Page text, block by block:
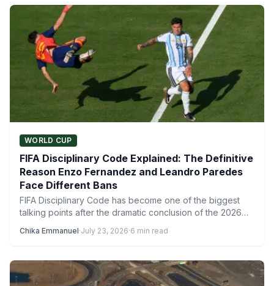
WORLD CUP
FIFA Disciplinary Code Explained: The Definitive
Reason Enzo Fernandez and Leandro Paredes
Face Different Bans
FIFA Disciplinary Code has become one of the biggest
talking points after the dramatic conclusion of the 2026…
Chika Emmanuel·July 23, 2026·6 min read